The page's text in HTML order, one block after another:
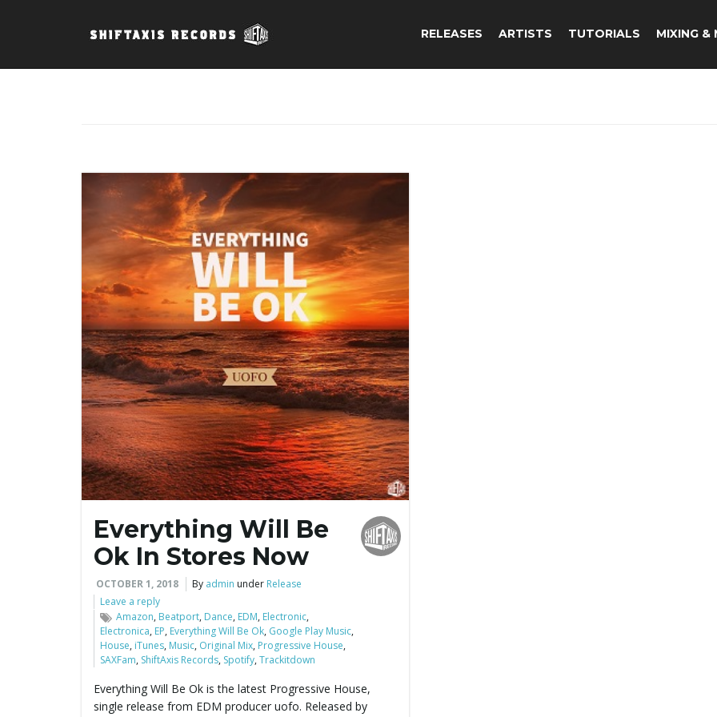
RELEASES ARTISTS TUTORIALS MIXING &
Everything Will Be
Ok In Stores Now
OCTOBER 1, 2018 By admin under Release
Leave a reply
Amazon, Beatport, Dance, EDM, Electronic,
Electronica, EP, Everything Will Be Ok, Google Play Music,
House, iTunes, Music, Original Mix, Progressive House,
SAXFam, ShiftAxis Records, Spotify,Trackitdown
Everything Will Be Ok is the latest Progressive House,
single release from EDM producer uofo. Released by